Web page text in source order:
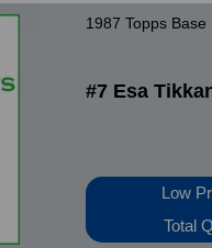
1987 Topps Base
#7 Esa
Low
Total